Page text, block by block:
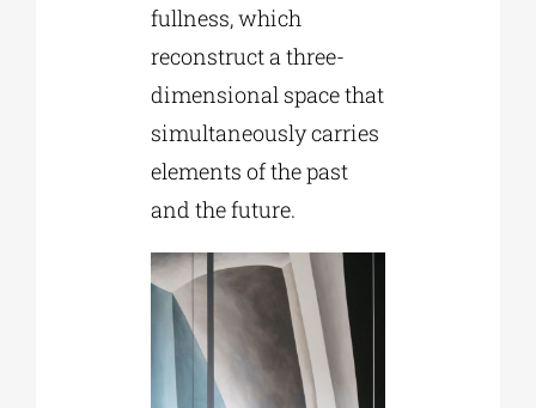
fullness, which
reconstruct a three-
dimensional space that
simultaneously carries
elements of the past
and the future.